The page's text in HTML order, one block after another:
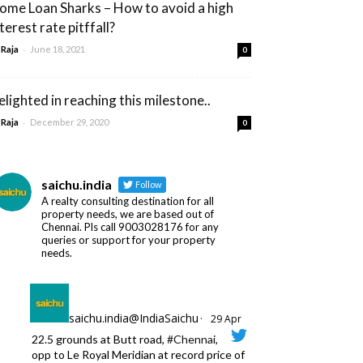
Loan Sharks – How to avoid a high
rate pitffall?
- June 18, 2021 0
in reaching this milestone..
- December 29, 2020 0
saichu.india Follow
A realty consulting destination for all
property needs, we are based out of
Chennai. Pls call 9003028176 for any
queries or support for your property
needs.
saichu.india@IndiaSaichu ·
29 Apr
22.5 grounds at Butt road, #Chennai,
opp to Le Royal Meridian at record price of